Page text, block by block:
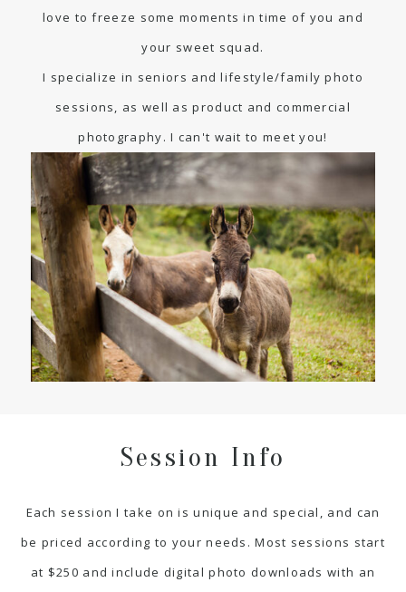
love to freeze some moments in time of you and
your sweet squad.
I specialize in seniors and lifestyle/family photo
sessions, as well as product and commercial
photography. I can't wait to meet you!
Session Info
Each session I take on is unique and special, and can
be priced according to your needs. Most sessions start
at $250 and include digital photo downloads with an